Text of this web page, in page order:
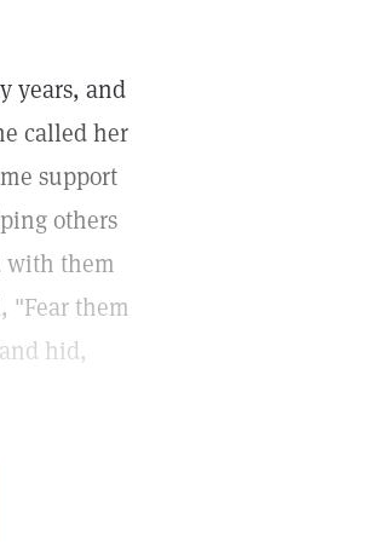
years, and
called her
support
others
with them
"Fear them
hid,